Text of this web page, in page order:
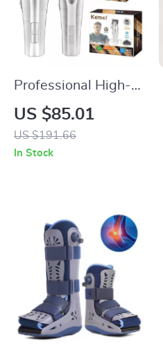
Professional High-
Speed Electric Hair
Clipper & Precision
Trimmer
US $85.01
US $191.66
In Stock